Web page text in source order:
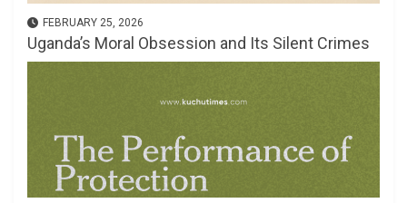
FEBRUARY 25, 2026
Uganda’s Moral Obsession and Its Silent Crimes